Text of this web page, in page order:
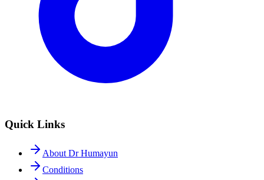
Quick Links
About Dr Humayun
Conditions